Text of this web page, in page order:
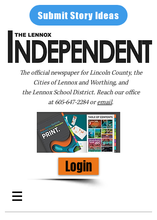
Submit Story Ideas
The official newspaper for Lincoln County, the
Cities of Lennox and Worthing, and
the Lennox School District. Reach our office
at605-647-2284oremail.
Login